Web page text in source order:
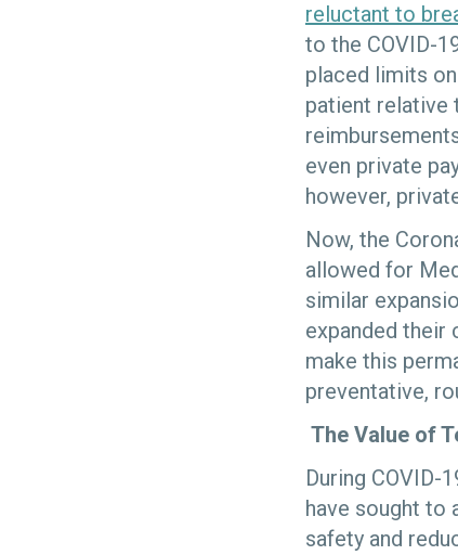
reluctant to
to the COVID-
placed limits
patient relative
even private
however,
Now, the
allowed for
similar
expanded their
make this
preventative,
The Value of
During COVID-
have sought to
safety and